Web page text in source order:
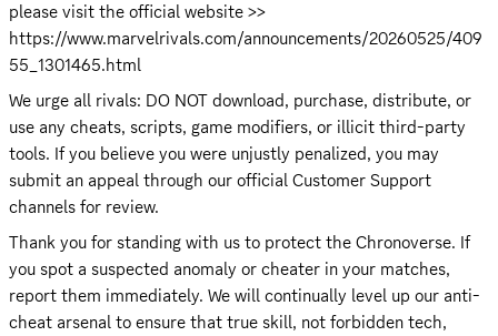
https://www.marvelrivals.com/announcements/20260525/409
55_1301465.html
We urge all rivals: DO NOT download, purchase, distribute, or
use any cheats, scripts, game modifiers, or illicit third-party
tools. If you believe you were unjustly penalized, you may
submit an appeal through our official Customer Support
channels for review.
Thank you for standing with us to protect the Chronoverse. If
you spot a suspected anomaly or cheater in your matches,
report them immediately. We will continually level up our anti-
cheat arsenal to ensure that true skill, not forbidden tech,